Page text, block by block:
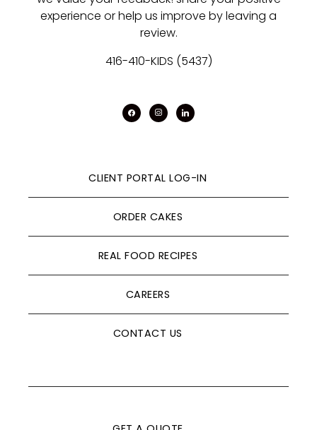
experience or help us improve by leaving a
review.
416-410-KIDS (5437)
facebookinstagram
linkedin
CLIENT PORTAL LOG-IN
ORDER CAKES
REAL FOOD RECIPES
CAREERS
CONTACT US